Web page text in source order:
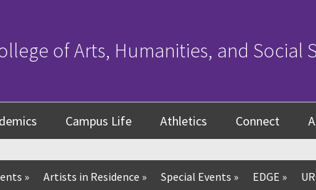
of Arts, Humanities, and Social
Campus Life Athletics Connect
» Artists in Residence » Special Events » EDGE »